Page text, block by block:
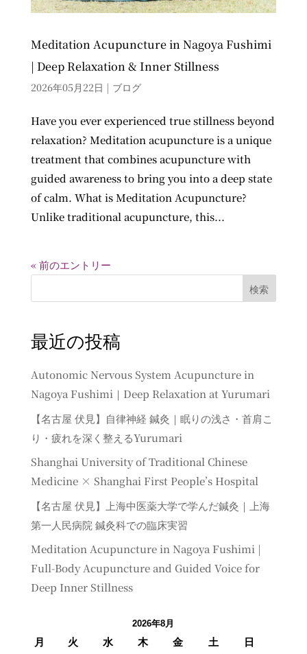
Meditation Acupuncture in Nagoya Fushimi
| Deep Relaxation & Inner Stillness
2026年05月22日 | ブログ
Have you ever experienced true stillness beyond
relaxation? Meditation acupuncture is a unique
treatment that combines acupuncture with
guided awareness to bring you into a deep state
of calm. What is Meditation Acupuncture?
Unlike traditional acupuncture, this...
« 前のエントリー
検索
最近の投稿
Autonomic Nervous System Acupuncture in
Nagoya Fushimi｜Deep Relaxation at Yurumari
【名古屋 伏見】自律神経 鍼灸｜眠りの浅さ・首肩こ
り・疲れを深く整えるYurumari
Shanghai University of Traditional Chinese
Medicine × Shanghai First People’s Hospital
【名古屋 伏見】上海中医薬大学で学んだ鍼灸｜上海
第一人民病院 鍼灸科での臨床実習
Meditation Acupuncture in Nagoya Fushimi |
Full-Body Acupuncture and Guided Voice for
Deep Inner Stillness
2026年8月
月 火 水 木 金 土 日